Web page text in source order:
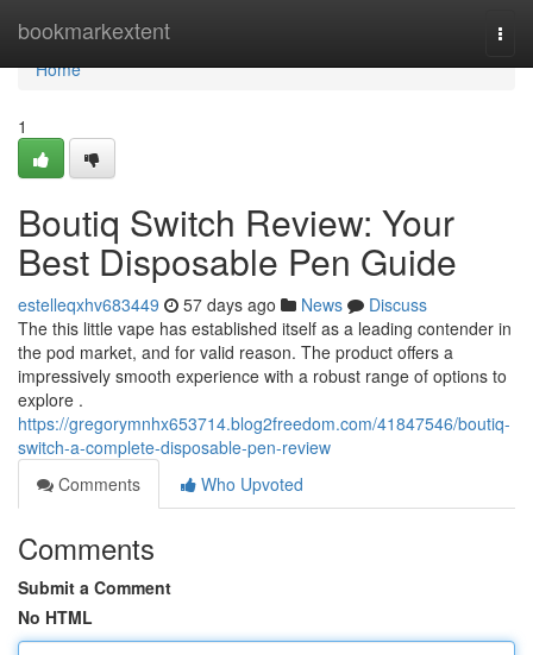
bookmarkextent
Home
Home
1
Boutiq Switch Review: Your
Best Disposable Pen Guide
estelleqxhv683449 57 days ago News
Discuss
The this little vape has established itself as a leading contender in
the pod market, and for valid reason. The product offers a
impressively smooth experience with a robust range of options to
explore .
https://gregorymnhx653714.blog2freedom.com/41847546/boutiq-
switch-a-complete-disposable-pen-review
Comments
Who Upvoted
Comments
Submit a Comment
No HTML